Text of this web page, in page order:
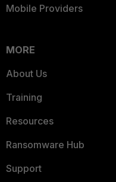
Mobile Providers
MORE
About Us
Training
Resources
Ransomware Hub
Support